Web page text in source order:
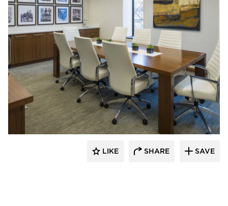
InUnison Design, Inc.
LIKE SHARE SAVE